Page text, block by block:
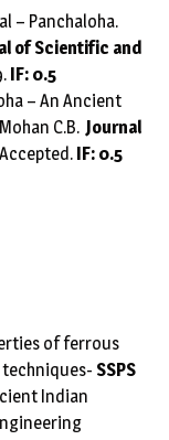
– Panchaloha.
of Scientific and
IF: 0.5
– An Ancient
C.B. Journal
Accepted. IF: 0.5
of ferrous
SSPS
Indian